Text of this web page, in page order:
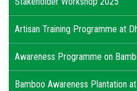
ACTION PLAN
PUBLICATIONS
ACCREDITATION
Artisan Training Programme at
Awareness Programme on
Bamboo Awareness Plantation